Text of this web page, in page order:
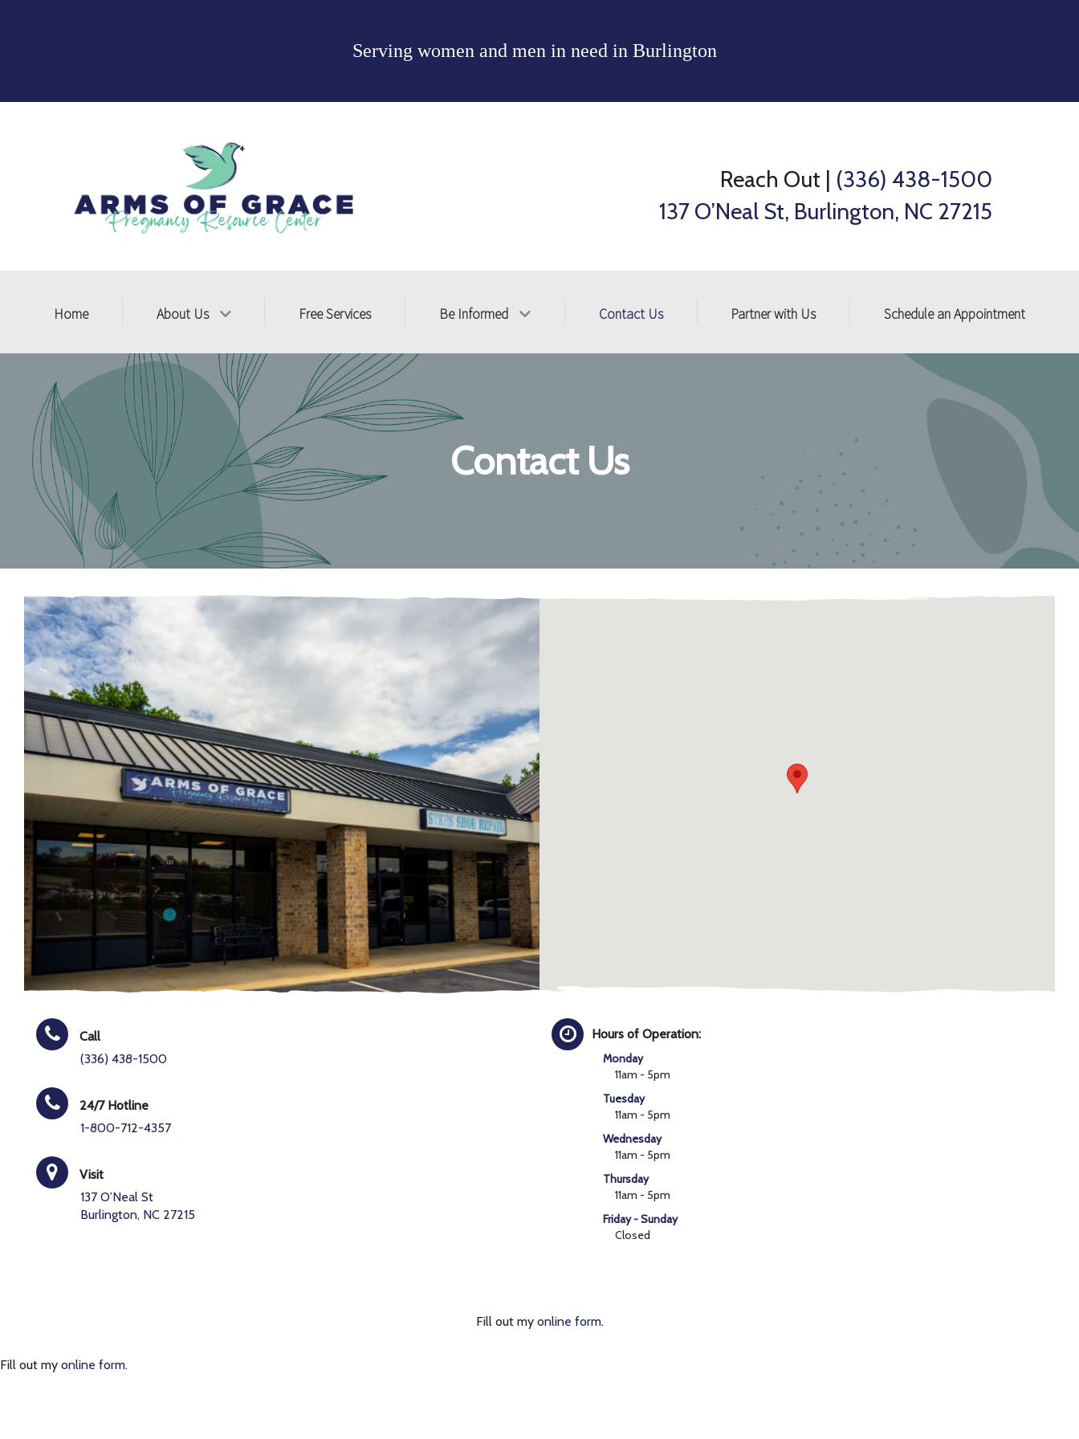
Serving women and men in need in Burlington
Reach Out | (336) 438-1500
137 O’Neal St, Burlington, NC 27215
Home About Us Free Services Be Informed Contact Us Partner with Us Schedule an Appointment
Contact Us
Call
(336) 438-1500
24/7 Hotline
1-800-712-4357
Visit
137 O’Neal St
Burlington, NC 27215
Hours of Operation:
Monday
11am - 5pm
Tuesday
11am - 5pm
Wednesday
11am - 5pm
Thursday
11am - 5pm
Friday - Sunday
Closed
Fill out my online form.
Fill out my online form.